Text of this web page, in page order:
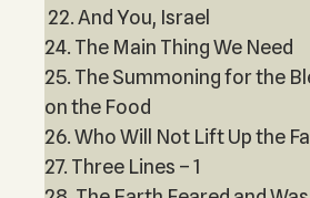
22. And You, Israel
24. The Main Thing We Need
25. The Summoning for the
on the Food
26. Who Will Not Lift Up the
27. Three Lines – 1